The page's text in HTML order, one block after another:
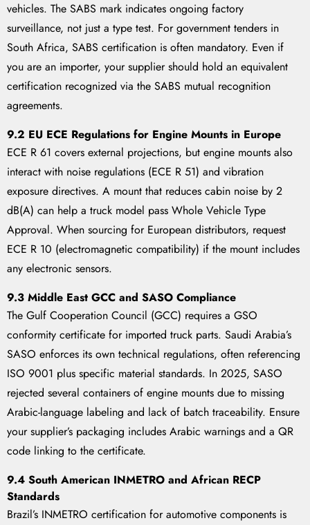
vehicles. The SABS mark indicates ongoing factory
surveillance, not just a type test. For government tenders in
South Africa, SABS certification is often mandatory. Even if
you are an importer, your supplier should hold an equivalent
certification recognized via the SABS mutual recognition
agreements.
9.2 EU ECE Regulations for Engine Mounts in Europe
ECE R 61 covers external projections, but engine mounts also
interact with noise regulations (ECE R 51) and vibration
exposure directives. A mount that reduces cabin noise by 2
dB(A) can help a truck model pass Whole Vehicle Type
Approval. When sourcing for European distributors, request
ECE R 10 (electromagnetic compatibility) if the mount includes
any electronic sensors.
9.3 Middle East GCC and SASO Compliance
The Gulf Cooperation Council (GCC) requires a GSO
conformity certificate for imported truck parts. Saudi Arabia’s
SASO enforces its own technical regulations, often referencing
ISO 9001 plus specific material standards. In 2025, SASO
rejected several containers of engine mounts due to missing
Arabic-language labeling and lack of batch traceability. Ensure
your supplier’s packaging includes Arabic warnings and a QR
code linking to the certificate.
9.4 South American INMETRO and African RECP
Standards
Brazil’s INMETRO certification for automotive components is